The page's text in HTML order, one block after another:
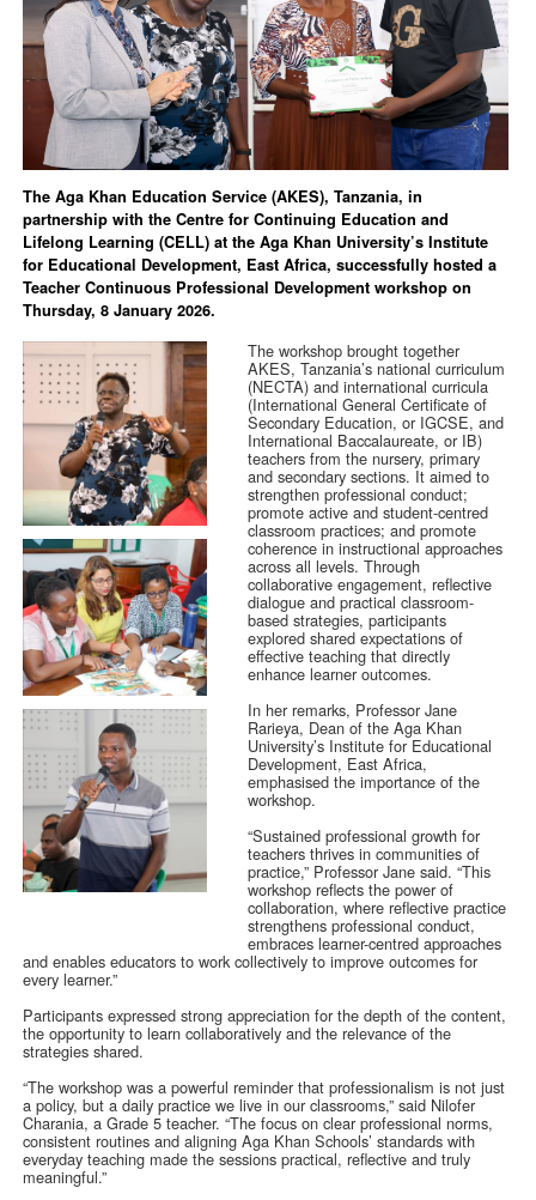
The Aga Khan Education Service (AKES), Tanzania, in
partnership with the Centre for Continuing Education and
Lifelong Learning (CELL) at the Aga Khan University’s Institute
for Educational Development, East Africa, successfully hosted a
Teacher Continuous Professional Development workshop on
Thursday, 8 January 2026.
The workshop brought together
AKES, Tanzania’s national curriculum
(NECTA) and international curricula
(International General Certificate of
Secondary Education, or IGCSE, and
International Baccalaureate, or IB)
teachers from the nursery, primary
and secondary sections. It aimed to
strengthen professional conduct;
promote active and student-centred
classroom practices; and promote
coherence in instructional approaches
across all levels. Through
collaborative engagement, reflective
dialogue and practical classroom-
based strategies, participants
explored shared expectations of
effective teaching that directly
enhance learner outcomes.
In her remarks, Professor Jane
Rarieya, Dean of the Aga Khan
University’s Institute for Educational
Development, East Africa,
emphasised the importance of the
workshop.
“Sustained professional growth for
teachers thrives in communities of
practice,” Professor Jane said. “This
workshop reflects the power of
collaboration, where reflective practice
strengthens professional conduct,
embraces learner-centred approaches
and enables educators to work collectively to improve outcomes for
every learner.”
Participants expressed strong appreciation for the depth of the content,
the opportunity to learn collaboratively and the relevance of the
strategies shared.
“The workshop was a powerful reminder that professionalism is not just
a policy, but a daily practice we live in our classrooms,” said Nilofer
Charania, a Grade 5 teacher. “The focus on clear professional norms,
consistent routines and aligning Aga Khan Schools’ standards with
everyday teaching made the sessions practical, reflective and truly
meaningful.”